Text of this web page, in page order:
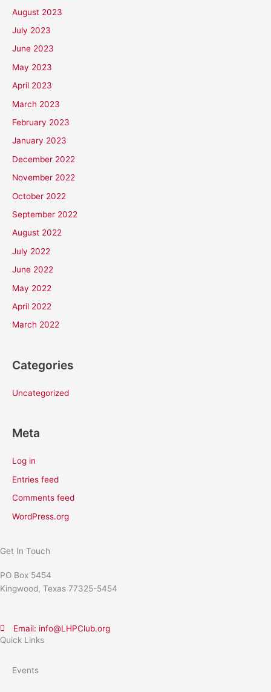
August 2023
July 2023
June 2023
May 2023
April 2023
March 2023
February 2023
January 2023
December 2022
November 2022
October 2022
September 2022
August 2022
July 2022
June 2022
May 2022
April 2022
March 2022
Categories
Uncategorized
Meta
Log in
Entries feed
Comments feed
WordPress.org
Quick Links
Events
Get In Touch
PO Box 5454
Kingwood, Texas 77325-5454
Email: info@LHPClub.org